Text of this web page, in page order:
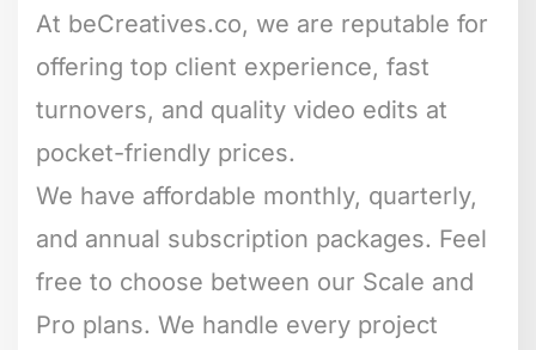
At beCreatives.co, we are reputable for
offering top client experience, fast
turnovers, and quality video edits at
pocket-friendly prices.
We have affordable monthly, quarterly,
and annual subscription packages. Feel
free to choose between our Scale and
Pro plans. We handle every project